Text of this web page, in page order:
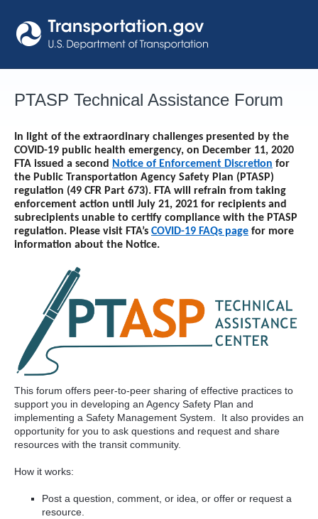
to
content
PTASP Technical Assistance Forum
In light of the extraordinary challenges presented by the
COVID-19 public health emergency, on December 11, 2020
FTA issued a second Notice of Enforcement Discretion for
the Public Transportation Agency Safety Plan (PTASP)
regulation (49 CFR Part 673). FTA will refrain from taking
enforcement action until July 21, 2021 for recipients and
subrecipients unable to certify compliance with the PTASP
regulation. Please visit FTA’s COVID-19 FAQs page for more
information about the Notice.
This forum offers peer-to-peer sharing of effective practices to
support you in developing an Agency Safety Plan and
implementing a Safety Management System. It also provides an
opportunity for you to ask questions and request and share
resources with the transit community.
How it works:
Post a question, comment, or idea, or offer or request a
resource.